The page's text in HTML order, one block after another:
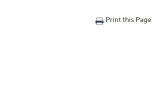
Print this Page